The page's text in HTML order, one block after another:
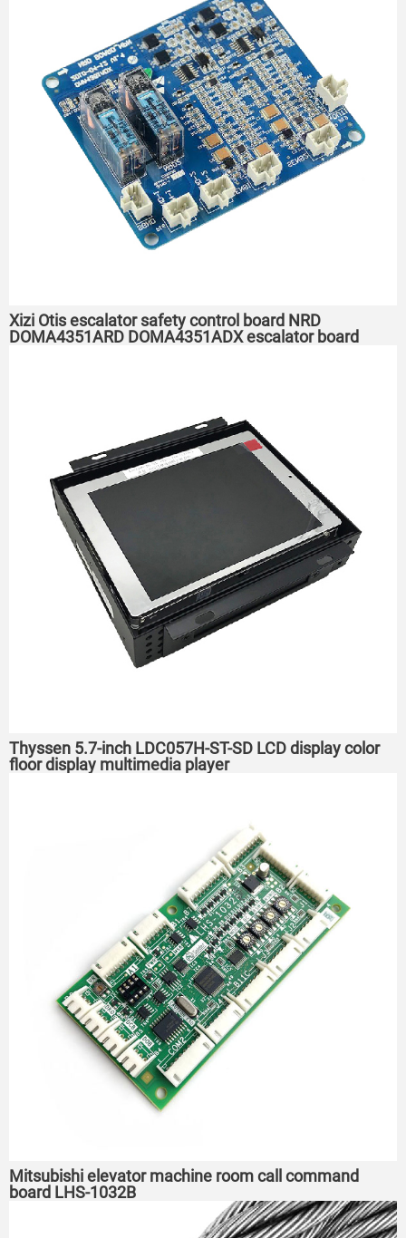
Xizi Otis escalator safety control board NRD
DOMA4351ARD DOMA4351ADX escalator board
Thyssen 5.7-inch LDC057H-ST-SD LCD display color
floor display multimedia player
Mitsubishi elevator machine room call command
board LHS-1032B